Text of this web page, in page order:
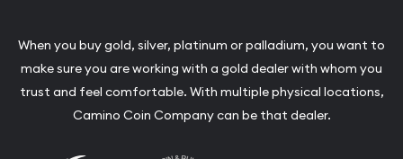
When you buy gold, silver, platinum or palladium, you want to
make sure you are working with a gold dealer with whom you
trust and feel comfortable. With multiple physical locations,
Camino Coin Company can be that dealer.